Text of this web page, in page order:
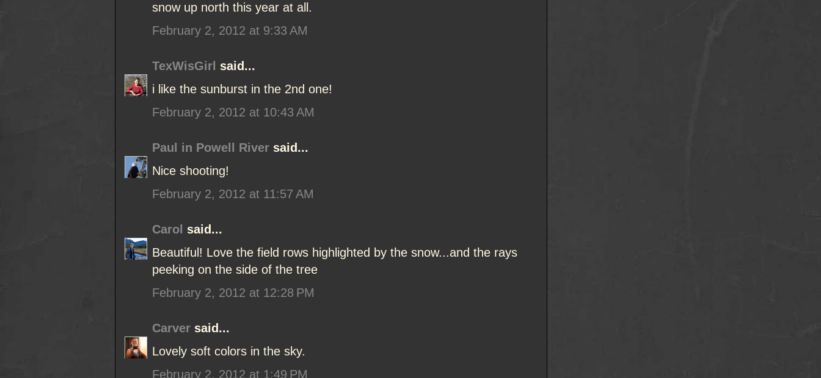
snow up north this year at all.
February 2, 2012 at 9:33 AM
TexWisGirl said...
i like the sunburst in the 2nd one!
February 2, 2012 at 10:43 AM
Paul in Powell River said...
Nice shooting!
February 2, 2012 at 11:57 AM
Carol said...
Beautiful! Love the field rows highlighted by the snow...and the rays
peeking on the side of the tree
February 2, 2012 at 12:28 PM
Carver said...
Lovely soft colors in the sky.
February 2, 2012 at 1:49 PM